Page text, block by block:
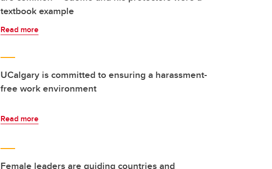
textbook example
Read more
UCalgary is committed to ensuring a harassment-
free work environment
Read more
Female leaders are guiding countries and